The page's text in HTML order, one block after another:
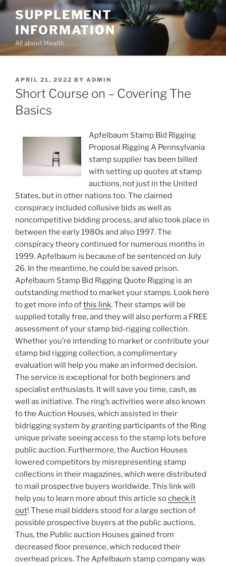
Skip
content
SUPPLEMENT
INFORMATION
All about Health
POSTED
ON
APRIL 21, 2022 BY ADMIN
Short Course on – Covering The
Basics
Apfelbaum Stamp Bid Rigging
Proposal Rigging A Pennsylvania
stamp supplier has been billed
with setting up quotes at stamp
auctions, not just in the United
States, but in other nations too. The claimed
conspiracy included collusive bids as well as
noncompetitive bidding process, and also took place in
between the early 1980s and also 1997. The
conspiracy theory continued for numerous months in
1999. Apfelbaum is because of be sentenced on July
26. In the meantime, he could be saved prison.
Apfelbaum Stamp Bid Rigging Quote Rigging is an
outstanding method to market your stamps. Look here
to get more info ofthis link. Their stamps will be
supplied totally free, and they will also perform a FREE
assessment of your stamp bid-rigging collection.
Whether you’re intending to market or contribute your
stamp bid rigging collection, a complimentary
evaluation will help you make an informed decision.
The service is exceptional for both beginners and
specialist enthusiasts. It will save you time, cash, as
well as initiative. The ring’s activities were also known
to the Auction Houses, which assisted in their
bidrigging system by granting participants of the Ring
unique private seeing access to the stamp lots before
public auction. Furthermore, the Auction Houses
lowered competitors by misrepresenting stamp
collections in their magazines, which were distributed
to mail prospective buyers worldwide. This link will
help you to learn more about this article socheck it
out! These mail bidders stood for a large section of
possible prospective buyers at the public auctions.
Thus, the Public auction Houses gained from
decreased floor presence, which reduced their
overhead prices. The Apfelbaum stamp company was